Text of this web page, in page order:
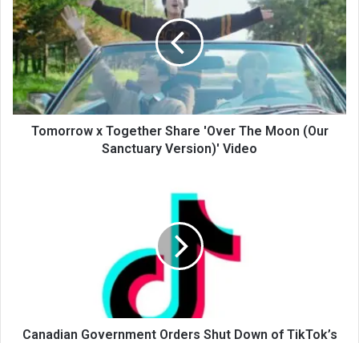
Tomorrow x Together Share 'Over The Moon (Our
Sanctuary Version)' Video
Canadian Government Orders Shut Down of TikTok’s